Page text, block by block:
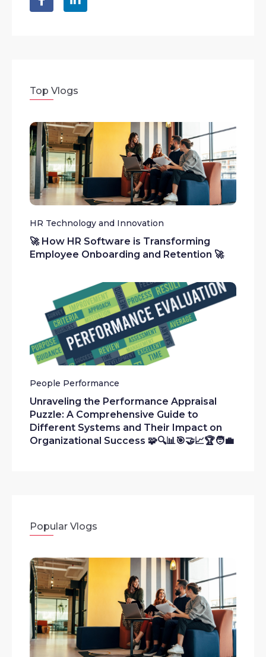
Top Vlogs
HR Technology and Innovation
🚀 How HR Software is Transforming
Employee Onboarding and Retention 🚀
People Performance
Unraveling the Performance Appraisal
Puzzle: A Comprehensive Guide to
Different Systems and Their Impact on
Organizational Success 🧩🔍📊🎯🤝📈🏆🧑‍💼
Popular Vlogs